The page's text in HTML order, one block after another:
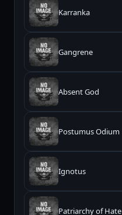
Karranka
Gangrene
Absent God
Postumus Odium
Ignotus
Patriarchy of Hate